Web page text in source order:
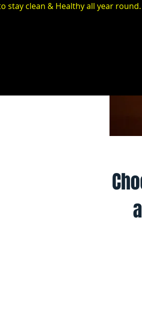
stay clean & Healthy all year round.